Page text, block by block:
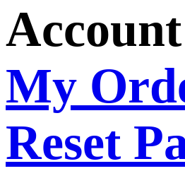
Account
My
Reset